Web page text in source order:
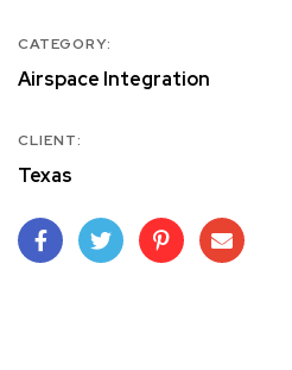
CATEGORY:
Airspace Integration
CLIENT:
Texas